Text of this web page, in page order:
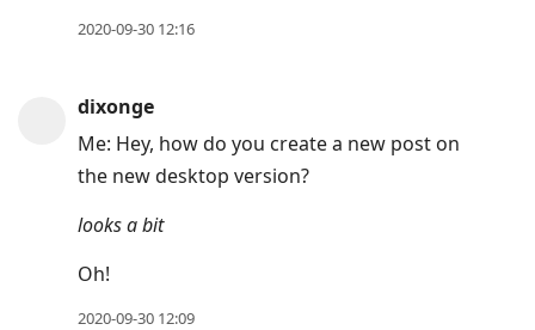
2020-09-30 12:16
dixonge
Me: Hey, how do you create a new post on
the new desktop version?
looks a bit
Oh!
2020-09-30 12:09